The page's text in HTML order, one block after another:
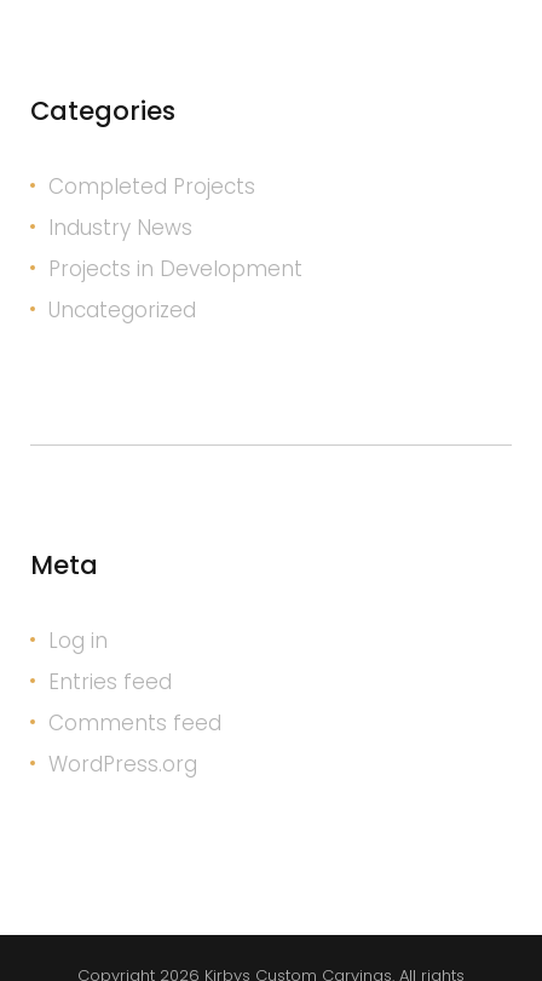
Categories
Completed Projects
Industry News
Projects in Development
Uncategorized
Meta
Log in
Entries feed
Comments feed
WordPress.org
Copyright 2026 Kirbys Custom Carvings. All rights